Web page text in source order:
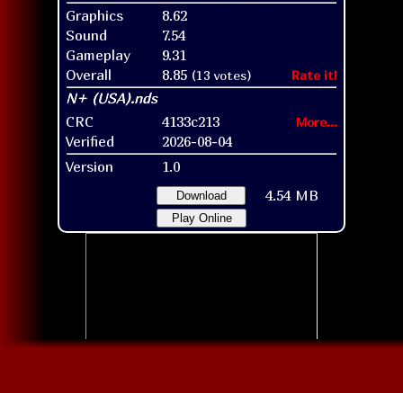
Graphics
8.62
Sound
7.54
Gameplay
9.31
Overall
8.85 (13 votes) Rate it!
CRC 4133c213 More...
Verified
2026-08-04
Version
1.0
Download 4.54 MB
Play Online